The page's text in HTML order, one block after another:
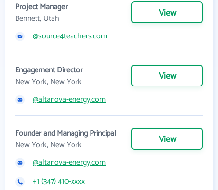
Project Manager
Bennett, Utah
View
@source4teachers.com
Engagement Director
New York, New York
View
@altanova-energy.com
Founder and Managing Principal
New York, New York
View
@altanova-energy.com
+1 (347) 410-xxxx